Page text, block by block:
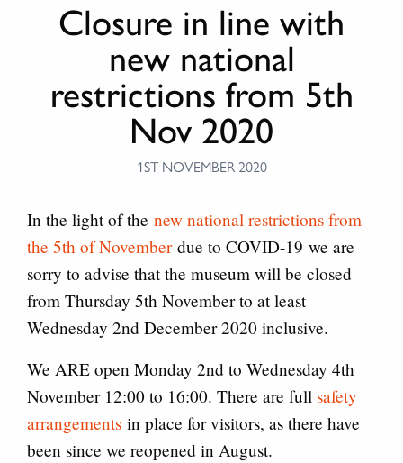
Closure in line with
new national
restrictions from 5th
Nov 2020
1ST NOVEMBER 2020
In the light of the new national restrictions from
the 5th of Novemberdue to COVID-19 we are
sorry to advise that the museum will be closed
from Thursday 5th November to at least
Wednesday 2nd December 2020 inclusive.
We ARE open Monday 2nd to Wednesday 4th
November 12:00 to 16:00. There are full safety
arrangements in place for visitors, as there have
been since we reopened in August.